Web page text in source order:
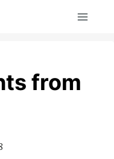
from